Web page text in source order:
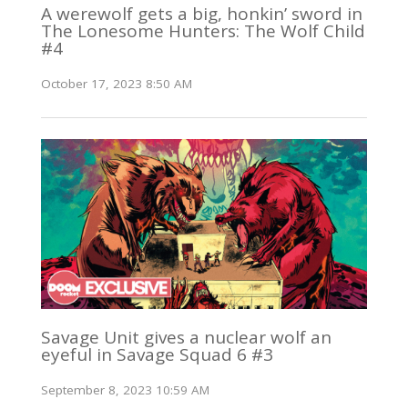
A werewolf gets a big, honkin’ sword in
The Lonesome Hunters: The Wolf Child
#4
October 17, 2023 8:50 AM
Savage Unit gives a nuclear wolf an
eyeful in Savage Squad 6 #3
September 8, 2023 10:59 AM